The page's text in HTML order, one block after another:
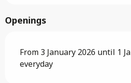
Openings
From 3 January 2026 until 1
everyday